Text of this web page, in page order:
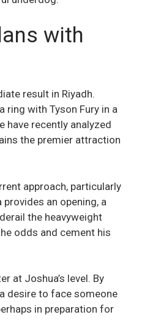
with
result in Riyadh.
ring with Tyson Fury in a
have recently analyzed
the premier attraction
approach, particularly
an opening, a
the heavyweight
odds and cement his
at Joshua’s level. By
desire to face someone
in preparation for